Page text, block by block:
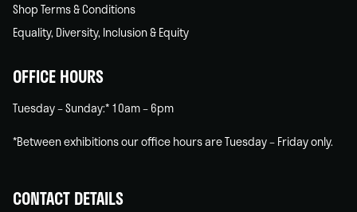
Shop Terms & Conditions
Equality, Diversity, Inclusion & Equity
OFFICE HOURS
Tuesday – Sunday:* 10am – 6pm
*Between exhibitions our office hours are Tuesday – Friday only.
CONTACT DETAILS